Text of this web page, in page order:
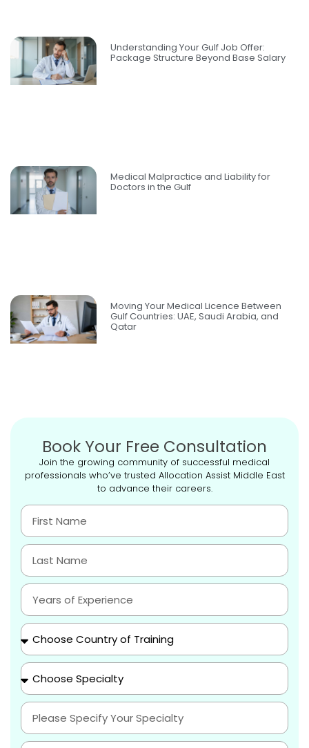
Understanding Your Gulf Job Offer:
Package Structure Beyond Base Salary
Medical Malpractice and Liability for
Doctors in the Gulf
Moving Your Medical Licence Between
Gulf Countries: UAE, Saudi Arabia, and
Qatar
Book Your Free Consultation
Join the growing community of successful medical
professionals who’ve trusted Allocation Assist Middle East
to advance their careers.